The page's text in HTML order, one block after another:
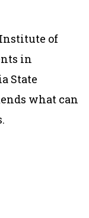
of
in
State
what can